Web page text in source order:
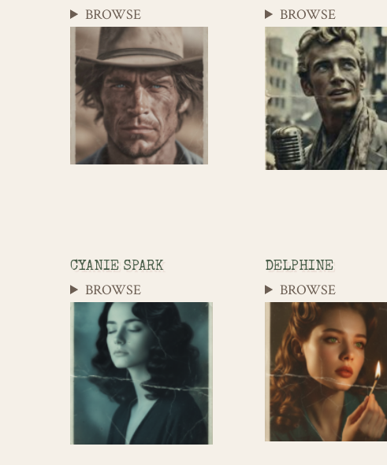
BROWSE BROWSE
CYANIE SPARK
BROWSE
DELPHINE
BROWSE